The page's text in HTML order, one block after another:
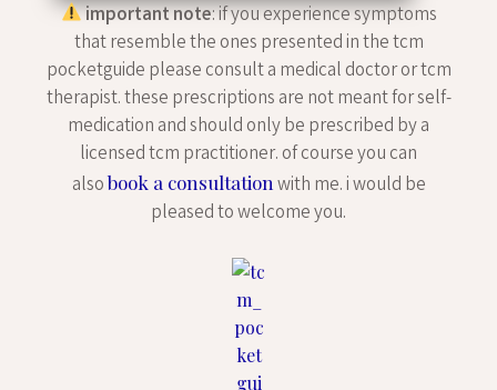
important note: if you experience symptoms
that resemble the ones presented in the tcm
pocketguide please consult a medical doctor or tcm
therapist. these prescriptions are not meant for self-
medication and should only be prescribed by a
licensed tcm practitioner. of course you can
alsobook a consultation with me. i would be
pleased to welcome you.